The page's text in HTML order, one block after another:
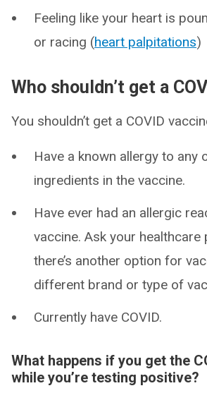
Feeling like your heart is
or racing (heart palpitations)
Who shouldn’t get a
You shouldn’t get a COVID
Have a known allergy to any
ingredients in the vaccine.
Have ever had an allergic
vaccine. Ask your
there’s another option for
different brand or type of
Currently have COVID.
What happens if you get the
while you’re testing positive?